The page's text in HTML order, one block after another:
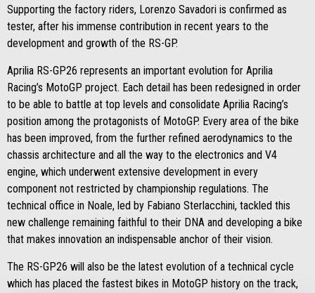
Supporting the factory riders, Lorenzo Savadori is confirmed as
tester, after his immense contribution in recent years to the
development and growth of the RS-GP.
Aprilia RS-GP26 represents an important evolution for Aprilia
Racing’s MotoGP project. Each detail has been redesigned in order
to be able to battle at top levels and consolidate Aprilia Racing’s
position among the protagonists of MotoGP. Every area of the bike
has been improved, from the further refined aerodynamics to the
chassis architecture and all the way to the electronics and V4
engine, which underwent extensive development in every
component not restricted by championship regulations. The
technical office in Noale, led by Fabiano Sterlacchini, tackled this
new challenge remaining faithful to their DNA and developing a bike
that makes innovation an indispensable anchor of their vision.
The RS-GP26 will also be the latest evolution of a technical cycle
which has placed the fastest bikes in MotoGP history on the track,